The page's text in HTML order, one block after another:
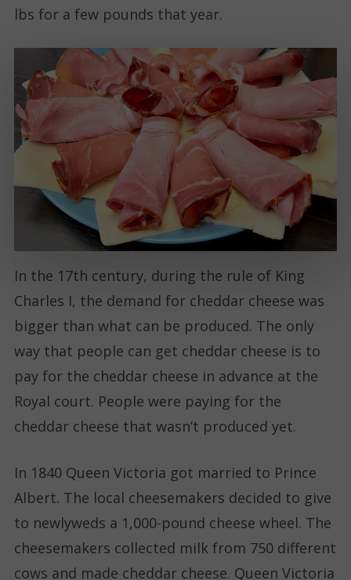
lbs for a few pounds that year.
In the 17th century, during the rule of King
Charles I, the demand for cheddar cheese was
bigger than what can be produced. The only
way that people can get cheddar cheese is to
pay for the cheddar cheese in advance at the
Royal court. People were paying for the
cheddar cheese that wasn’t produced yet.
In 1840 Queen Victoria got married to Prince
Albert. The local cheesemakers decided to give
to newlyweds a 1,000-pound cheese wheel. The
cheesemakers collected milk from 750 different
cows and made cheddar cheese. Queen Victoria